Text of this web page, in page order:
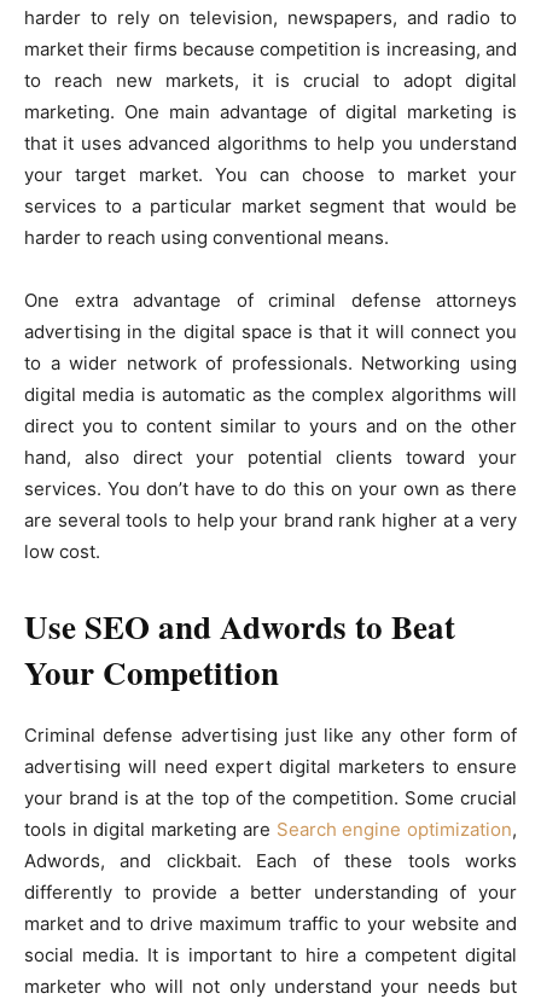
harder to rely on television, newspapers, and radio to
market their firms because competition is increasing, and
to reach new markets, it is crucial to adopt digital
marketing. One main advantage of digital marketing is
that it uses advanced algorithms to help you understand
your target market. You can choose to market your
services to a particular market segment that would be
harder to reach using conventional means.
One extra advantage of criminal defense attorneys
advertising in the digital space is that it will connect you
to a wider network of professionals. Networking using
digital media is automatic as the complex algorithms will
direct you to content similar to yours and on the other
hand, also direct your potential clients toward your
services. You don’t have to do this on your own as there
are several tools to help your brand rank higher at a very
low cost.
Use SEO and Adwords to Beat
Your Competition
Criminal defense advertising just like any other form of
advertising will need expert digital marketers to ensure
your brand is at the top of the competition. Some crucial
tools in digital marketing are Search engine optimization,
Adwords, and clickbait. Each of these tools works
differently to provide a better understanding of your
market and to drive maximum traffic to your website and
social media. It is important to hire a competent digital
marketer who will not only understand your needs but